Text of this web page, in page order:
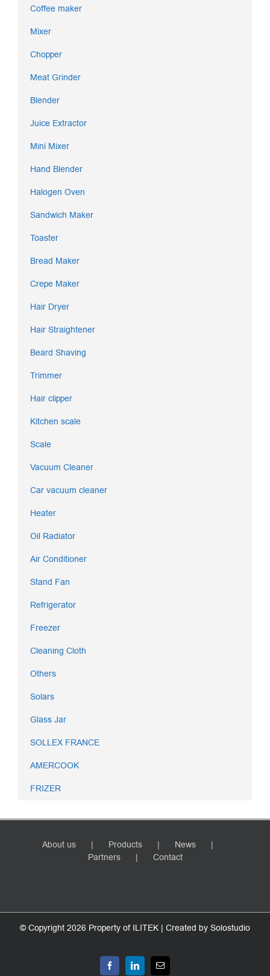
Coffee maker
Mixer
Chopper
Meat Grinder
Blender
Juice Extractor
Mini Mixer
Hand Blender
Halogen Oven
Sandwich Maker
Toaster
Bread Maker
Crepe Maker
Hair Dryer
Hair Straightener
Beard Shaving
Trimmer
Hair clipper
Kitchen scale
Scale
Vacuum Cleaner
Car vacuum cleaner
Heater
Oil Radiator
Air Conditioner
Stand Fan
Refrigerator
Freezer
Cleaning Cloth
Others
Solars
Glass Jar
SOLLEX FRANCE
AMERCOOK
FRIZER
About us Products
News
Partners
Contact
© Copyright 2026 Property of ILITEK | Created by Solostudio
FacebookLinkedInEmail